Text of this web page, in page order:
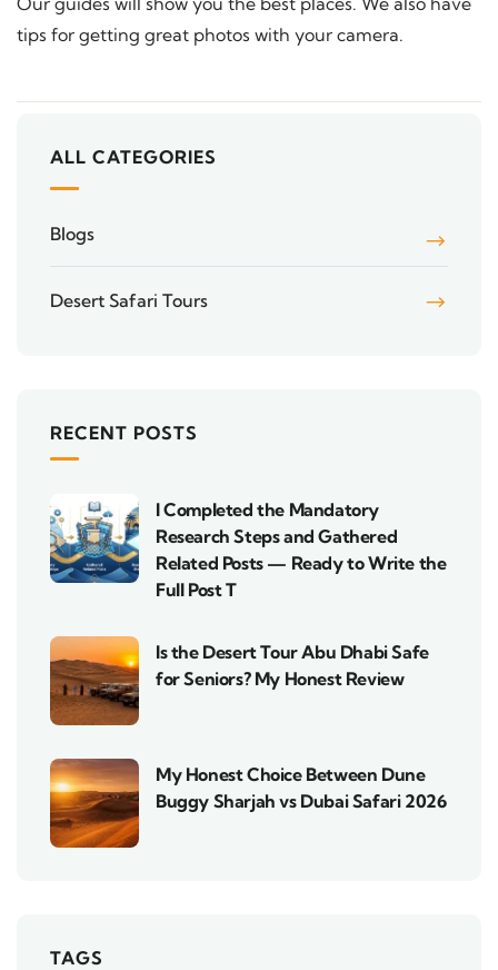
tips for getting great photos with your camera.
ALL CATEGORIES
Blogs
Desert Safari Tours
RECENT POSTS
I Completed the Mandatory
Research Steps and Gathered
Related Posts — Ready to Write the
Full Post T
Is the Desert Tour Abu Dhabi Safe
for Seniors? My Honest Review
My Honest Choice Between Dune
Buggy Sharjah vs Dubai Safari 2026
TAGS